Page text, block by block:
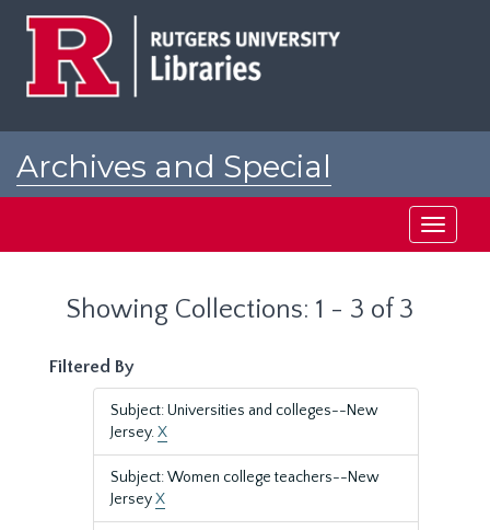
Archives and Special
Toggle
Showing Collections: 1 - 3 of 3
Filtered By
Subject: Universities and colleges--New
Jersey.X
Subject: Women college teachers--New
JerseyX